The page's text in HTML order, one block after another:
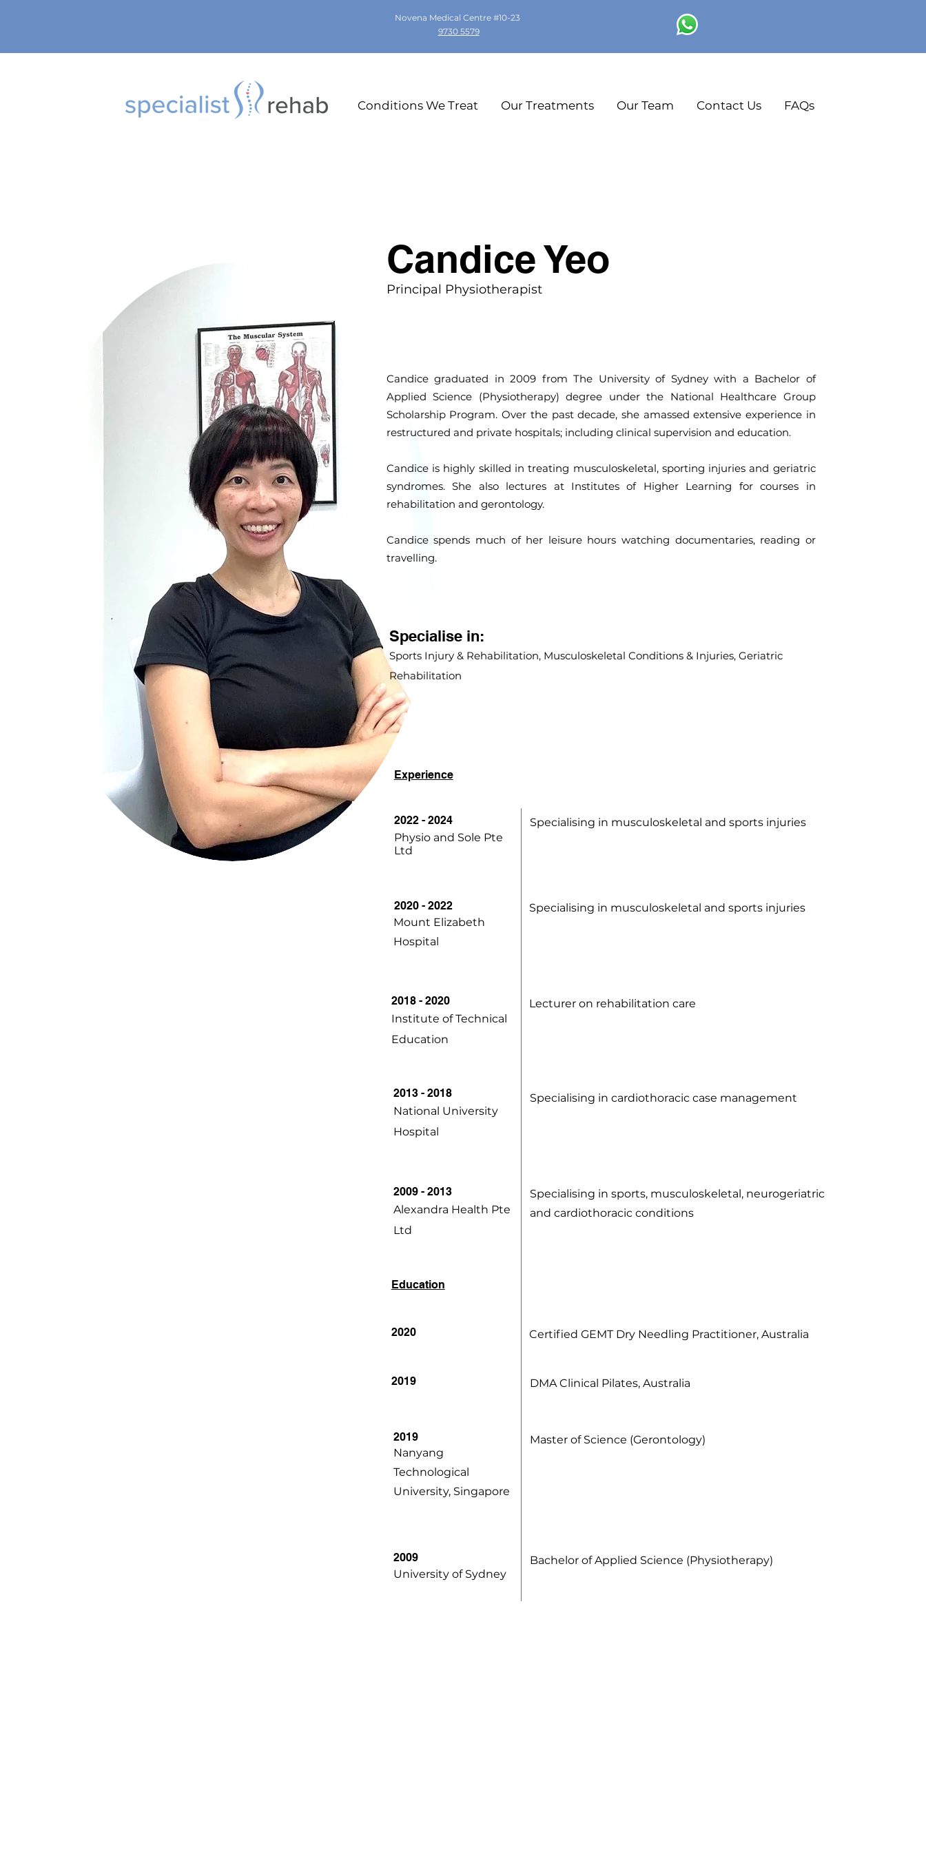
Novena Medical Centre #10-23
9730 5579
Conditions We Treat Our Treatments Our Team Contact Us FAQs
Candice Yeo
Principal Physiotherapist
Candice graduated in 2009 from The University of Sydney with a Bachelor of
Applied Science (Physiotherapy) degree under the National Healthcare Group
Scholarship Program. Over the past decade, she amassed extensive experience in
restructured and private hospitals; including clinical supervision and education.
Candice is highly skilled in treating musculoskeletal, sporting injuries and geriatric
syndromes. She also lectures at Institutes of Higher Learning for courses in
rehabilitation and gerontology.
Candice spends much of her leisure hours watching documentaries, reading or
travelling.
Specialise in:
Sports Injury & Rehabilitation, Musculoskeletal Conditions & Injuries, Geriatric
Rehabilitation
Experience
2022 - 2024
Physio and Sole Pte
Ltd
2020 - 2022
Mount Elizabeth
Hospital
2018 - 2020
Institute of Technical
Education
2013 - 2018
2009 - 2013
Education
2020
2019
2019
Nanyang
Technological
University, Singapore
2009
University of Sydney
National University
Hospital
Alexandra Health Pte
Ltd
Specialising in musculoskeletal and sports injuries
Specialising in musculoskeletal and sports injuries
Lecturer on rehabilitation care
Specialising in cardiothoracic case management
Specialising in sports, musculoskeletal, neurogeriatric
and cardiothoracic conditions
Certified GEMT Dry Needling Practitioner, Australia
DMA Clinical Pilates, Australia
Master of Science (Gerontology)
Bachelor of Applied Science (Physiotherapy)